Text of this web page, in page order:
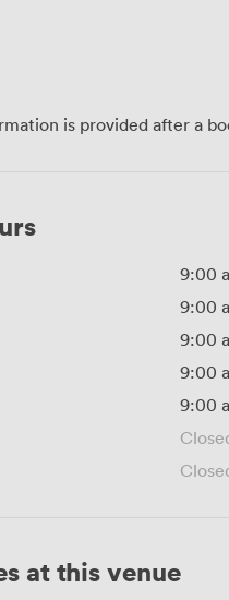
is provided after a
9:00
9:00
9:00
9:00
9:00
at this venue